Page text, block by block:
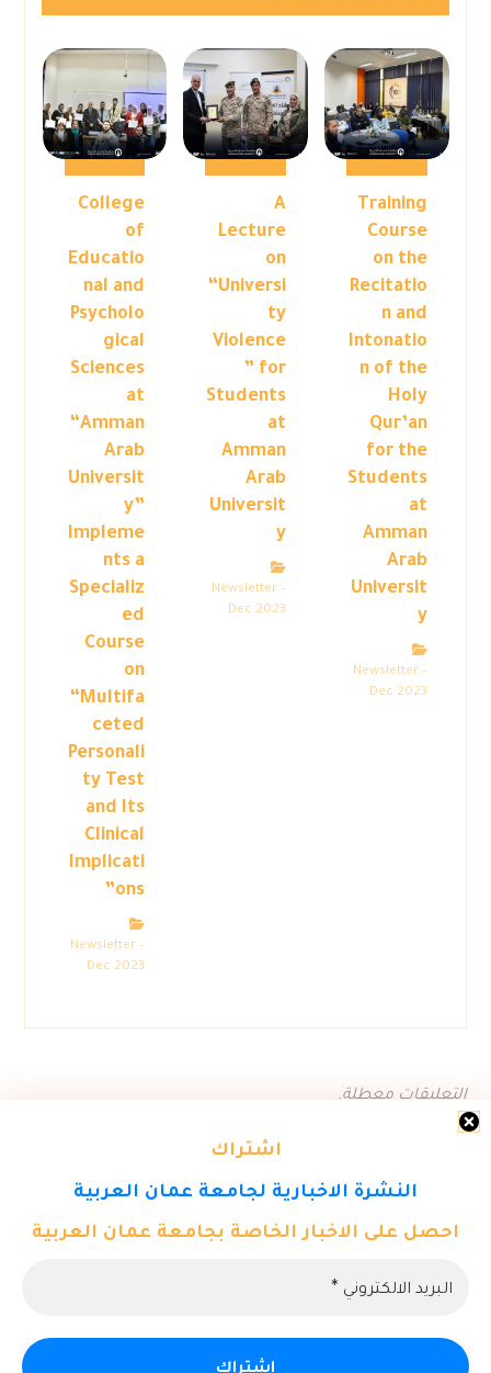
اشتراك
النشرة الاخبارية لجامعة عمان العربية
احصل على الاخبار الخاصة بجامعة عمان العربية
Training
Course
on the
Recitatio
n and
Intonatio
n of the
Holy
Qur’an
for the
Students
at
Amman
Arab
Universit
y
Newsletter –
Dec 2023
A
Lecture
on
“Universi
ty
Violence
” for
Students
at
Amman
Arab
Universit
y
Newsletter –
Dec 2023
College
of
Educatio
nal and
Psycholo
gical
Sciences
at
“Amman
Arab
Universit
y”
Impleme
nts a
Specializ
ed
Course
on
“Multifa
ceted
Personali
ty Test
and Its
Clinical
Implicati
ons”
Newsletter –
Dec 2023
التعليقات معطلة.